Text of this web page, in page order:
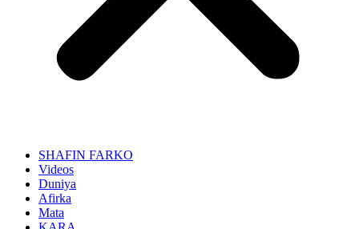
SHAFIN FARKO
Videos
Duniya
Afirka
Mata